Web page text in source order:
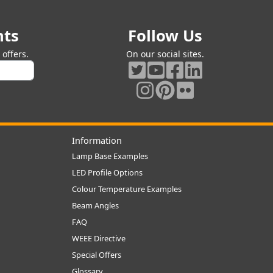
offers.
Follow Us
On our social sites.
Information
Lamp Base Examples
LED Profile Options
Colour Temperature Examples
Beam Angles
FAQ
WEEE Directive
Special Offers